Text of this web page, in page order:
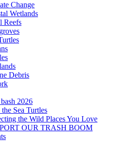
Change
Wetlands
Reefs
Debris
2026
the Sea Turtles
the Wild Places You Love
OUR TRASH BOOM